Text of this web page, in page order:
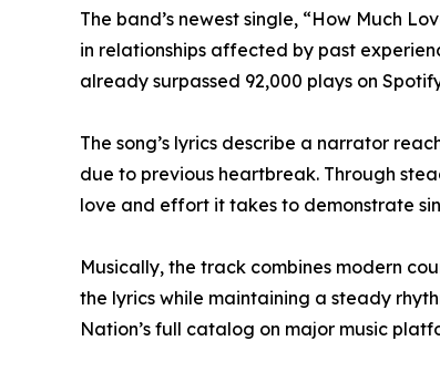
The band’s newest single, “How Much
in relationships affected by past
already surpassed 92,000 plays on
The song’s lyrics describe a narrator
due to previous heartbreak. Through
love and effort it takes to demonstrate
Musically, the track combines modern
the lyrics while maintaining a steady
Nation’s full catalog on major music